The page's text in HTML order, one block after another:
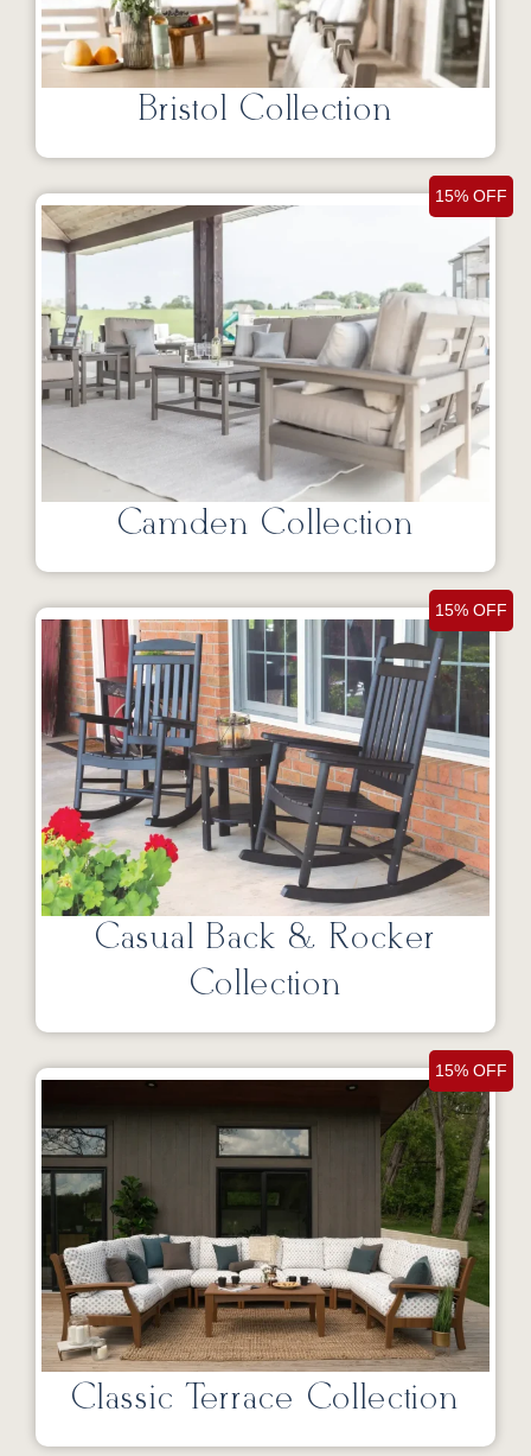
Bristol Collection
15% OFF
Camden Collection
15% OFF
Casual Back & Rocker
Collection
15% OFF
Classic Terrace Collection